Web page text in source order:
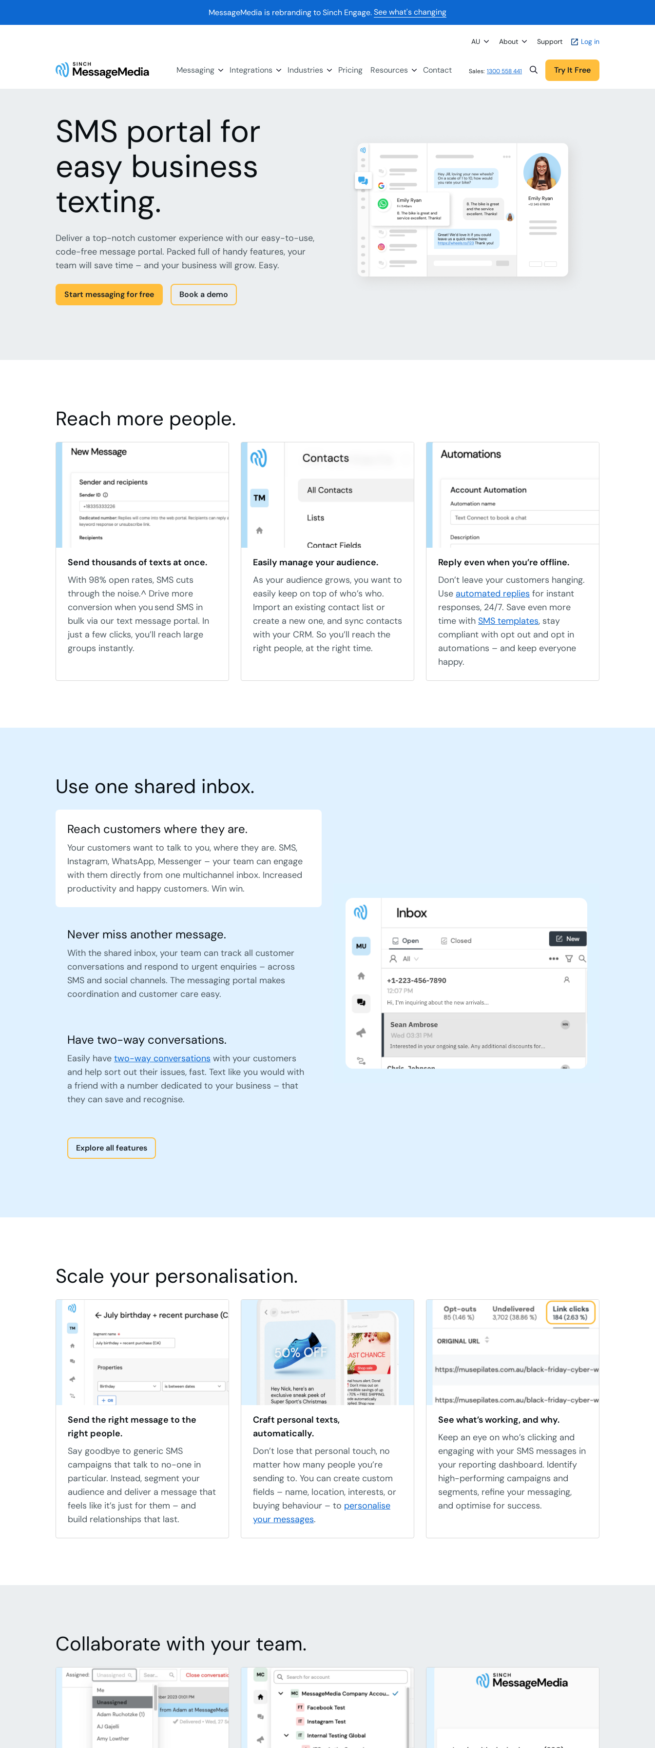
AU About Support Log in
Messaging Integrations Industries Pricing Resources Contact Sales: 1300 558 441 Try It Free
MessageMedia is rebranding to Sinch Engage.See what's changing
SMS portal for
easy business
texting.
Deliver a top-notch customer experience with our easy-to-use,
code-free message portal. Packed full of handy features, your
team will save time – and your business will grow. Easy.
Start messaging for free Book a demo
Reach more people.
Send thousands of texts at once.
With 98% open rates, SMS cuts
through the noise.^ Drive more
conversion when you send SMS in
bulk via our text message portal. In
just a few clicks, you’ll reach large
groups instantly.
Easily manage your audience.
As your audience grows, you want to
easily keep on top of who’s who.
Import an existing contact list or
create a new one, and sync contacts
with your CRM. So you’ll reach the
right people, at the right time.
Reply even when you’re offline.
Don’t leave your customers hanging.
Use automated replies for instant
responses, 24/7. Save even more
time with SMS templates, stay
compliant with opt out and opt in
automations – and keep everyone
happy.
Use one shared inbox.
Reach customers where they are.
Your customers want to talk to you, where they are. SMS,
Instagram, WhatsApp, Messenger – your team can engage
with them directly from one multichannel inbox. Increased
productivity and happy customers. Win win.
Never miss another message.
With the shared inbox, your team can track all customer
conversations and respond to urgent enquiries – across
SMS and social channels. The messaging portal makes
coordination and customer care easy.
Have two-way conversations.
Easily have two-way conversations with your customers
and help sort out their issues, fast. Text like you would with
a friend with a number dedicated to your business – that
they can save and recognise.
Explore all features
Scale your personalisation.
Send the right message to the
right people.
Say goodbye to generic SMS
campaigns that talk to no-one in
particular. Instead, segment your
audience and deliver a message that
feels like it’s just for them – and
build relationships that last.
Craft personal texts,
automatically.
Don’t lose that personal touch, no
matter how many people you’re
sending to. You can create custom
fields – name, location, interests, or
buying behaviour – to personalise
your messages.
See what’s working, and why.
Keep an eye on who’s clicking and
engaging with your SMS messages in
your reporting dashboard. Identify
high-performing campaigns and
segments, refine your messaging,
and optimise for success.
Collaborate with your team.